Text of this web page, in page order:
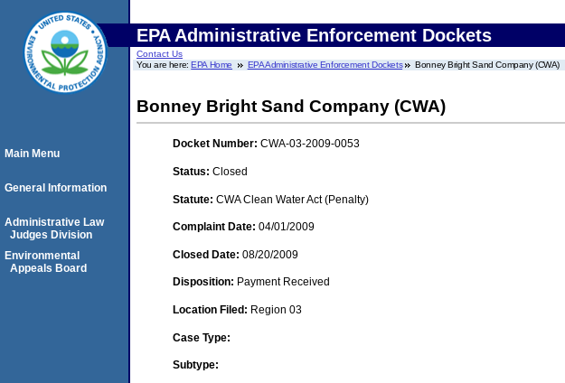
EPA Administrative Enforcement Dockets
Contact Us
You are here:EPA Home EPA Administrative Enforcement Dockets Bonney Bright Sand Company (CWA)
Bonney Bright Sand Company (CWA)
Docket Number: CWA-03-2009-0053
Status: Closed
Statute: CWA Clean Water Act (Penalty)
Complaint Date: 04/01/2009
Closed Date: 08/20/2009
Disposition: Payment Received
Location Filed: Region 03
Case Type:
Subtype:
Main Menu
General Information
Administrative Law
Judges Division
Environmental
Appeals Board